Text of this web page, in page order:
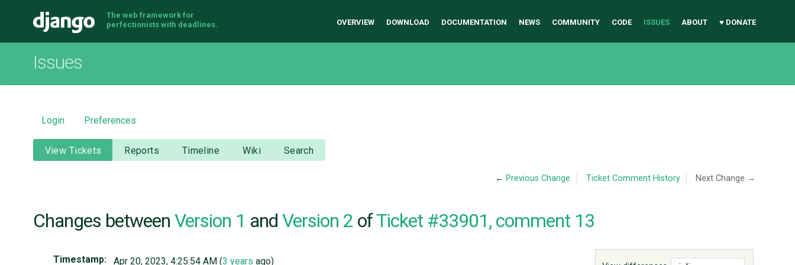
Django
The web framework for
perfectionists with deadlines.
OVERVIEW DOWNLOAD DOCUMENTATION NEWS COMMUNITY CODE ISSUES ABOUT ♥ DONATE
Issues
Login Preferences
View Tickets Reports Timeline Wiki Search
← Previous Change Ticket Comment History Next Change →
Changes between Version 1 and Version 2 ofTicket #33901, comment 13
Timestamp: Apr 20, 2023, 4:25:54 AM (3 years ago)